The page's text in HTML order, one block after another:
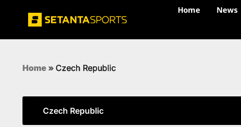
Home News
Home » Czech Republic
Czech Republic